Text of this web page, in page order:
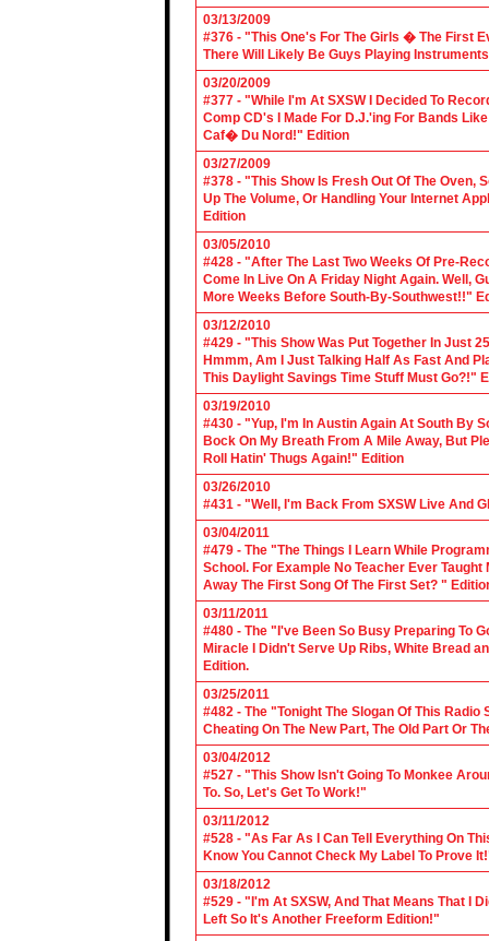
03/13/2009
#376 - "This One's For The Girls � The First
There Will Likely Be Guys Playing
03/20/2009
#377 - "While I'm At SXSW I Decided To
Comp CD's I Made For D.J.'ing For Bands
Caf� Du Nord!" Edition
03/27/2009
#378 - "This Show Is Fresh Out Of The Oven,
Up The Volume, Or Handling Your Internet
Edition
03/05/2010
#428 - "After The Last Two Weeks Of Pre-
Come In Live On A Friday Night Again. Well,
More Weeks Before South-By-Southwest!!"
03/12/2010
#429 - "This Show Was Put Together In Just
Hmmm, Am I Just Talking Half As Fast And
This Daylight Savings Time Stuff Must Go?!"
03/19/2010
#430 - "Yup, I'm In Austin Again At South By
Bock On My Breath From A Mile Away, But
Roll Hatin' Thugs Again!" Edition
03/26/2010
#431 - "Well, I'm Back From SXSW Live And
03/04/2011
#479 - The "The Things I Learn While
School. For Example No Teacher Ever
Away The First Song Of The First Set? "
03/11/2011
#480 - The "I've Been So Busy Preparing To
Miracle I Didn't Serve Up Ribs, White Bread
Edition.
03/25/2011
#482 - The "Tonight The Slogan Of This
Cheating On The New Part, The Old Part Or
03/04/2012
#527 - "This Show Isn't Going To Monkee
To. So, Let's Get To Work!"
03/11/2012
#528 - "As Far As I Can Tell Everything On
Know You Cannot Check My Label To Prove
03/18/2012
#529 - "I'm At SXSW, And That Means That I
Left So It's Another Freeform Edition!"